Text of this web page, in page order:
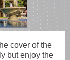
cover of the
but enjoy the